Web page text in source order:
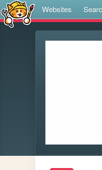
Websites